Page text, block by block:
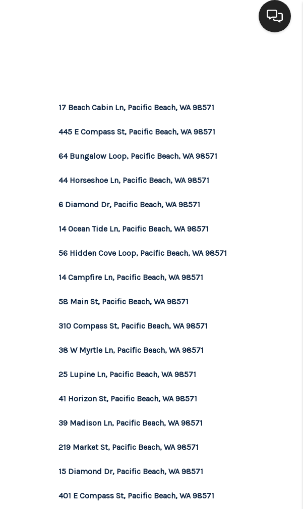
BUYING
SELLING
FINANCING
HOME VALUE
WHO WE ARE
BROKERAGE
CONNECT
TOP AREAS
17 Beach Cabin Ln, Pacific Beach, WA 98571
445 E Compass St, Pacific Beach, WA 98571
64 Bungalow Loop, Pacific Beach, WA 98571
44 Horseshoe Ln, Pacific Beach, WA 98571
6 Diamond Dr, Pacific Beach, WA 98571
14 Ocean Tide Ln, Pacific Beach, WA 98571
56 Hidden Cove Loop, Pacific Beach, WA 98571
14 Campfire Ln, Pacific Beach, WA 98571
58 Main St, Pacific Beach, WA 98571
310 Compass St, Pacific Beach, WA 98571
38 W Myrtle Ln, Pacific Beach, WA 98571
25 Lupine Ln, Pacific Beach, WA 98571
41 Horizon St, Pacific Beach, WA 98571
39 Madison Ln, Pacific Beach, WA 98571
219 Market St, Pacific Beach, WA 98571
15 Diamond Dr, Pacific Beach, WA 98571
401 E Compass St, Pacific Beach, WA 98571